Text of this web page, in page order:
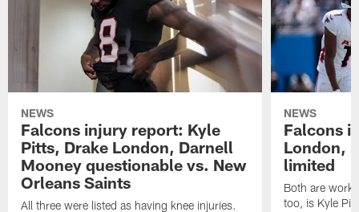
NEWS
Falcons injury report: Kyle
Pitts, Drake London, Darnell
Mooney questionable vs. New
Orleans Saints
All three were listed as having knee injuries.
NEWS
Falcons
London,
limited
Both are
too, is Kyle